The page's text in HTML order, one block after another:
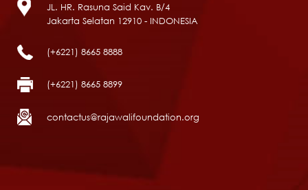
JL. HR. Rasuna Said Kav. B/4
Jakarta Selatan 12910 - INDONESIA
(+6221) 8665 8888
(+6221) 8665 8899
contactus@rajawalifoundation.org